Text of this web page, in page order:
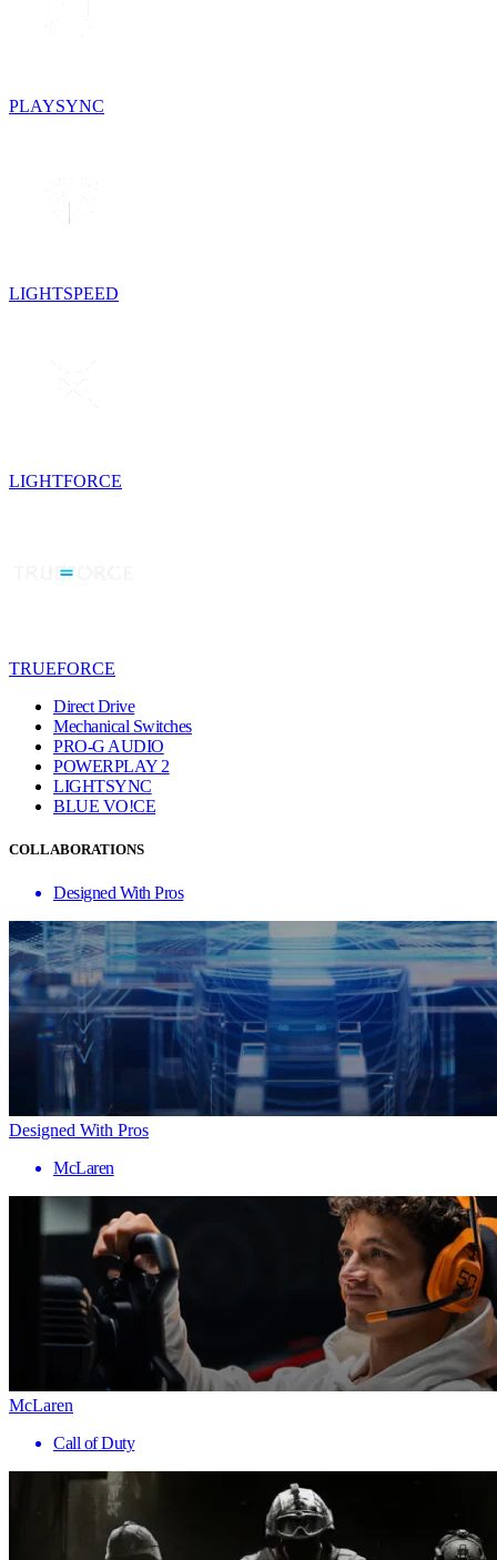
PLAYSYNC
LIGHTSPEED
LIGHTFORCE
TRUEFORCE
Direct Drive
Mechanical Switches
PRO-G AUDIO
POWERPLAY 2
LIGHTSYNC
BLUE VO!CE
COLLABORATIONS
Designed With Pros
Designed With Pros
McLaren
McLaren
Call of Duty